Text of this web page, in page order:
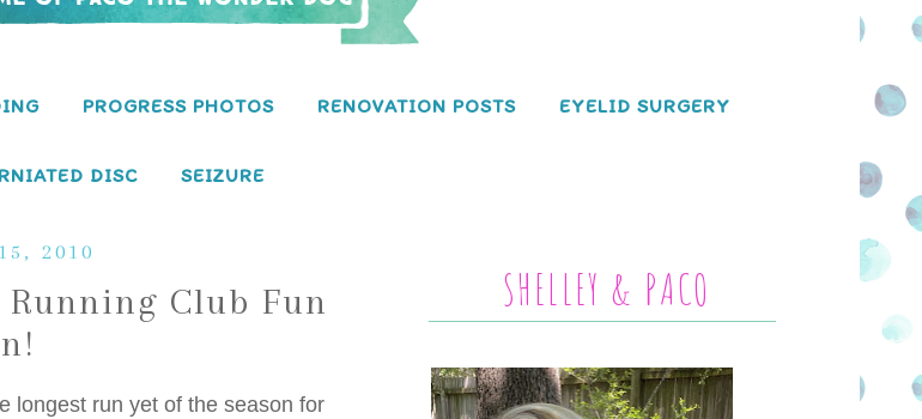
PROGRESS PHOTOS RENOVATION POSTS EYELID SURGERY
DISC SEIZURE
2010
Club Fun
longest run yet of the season for
SHELLEY & PACO